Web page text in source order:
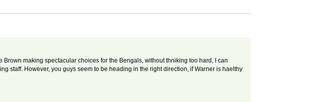
making spectacular choices for the Bengals, without thniking too hard, I can
staff. However, you guys seem to be heading in the right direction, if Warner is haelthy